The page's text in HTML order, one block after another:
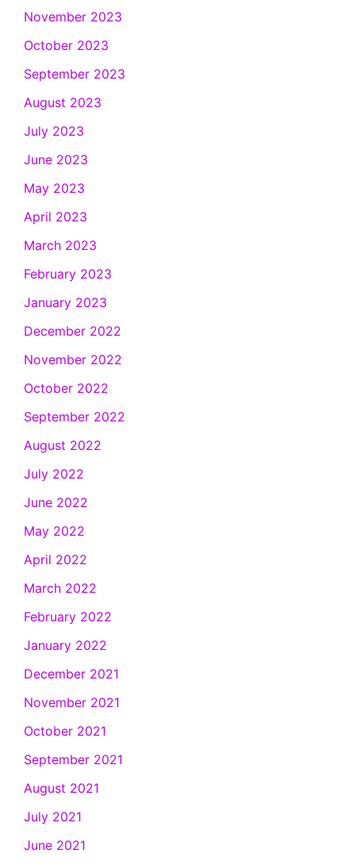
November 2023
October 2023
September 2023
August 2023
July 2023
June 2023
May 2023
April 2023
March 2023
February 2023
January 2023
December 2022
November 2022
October 2022
September 2022
August 2022
July 2022
June 2022
May 2022
April 2022
March 2022
February 2022
January 2022
December 2021
November 2021
October 2021
September 2021
August 2021
July 2021
June 2021